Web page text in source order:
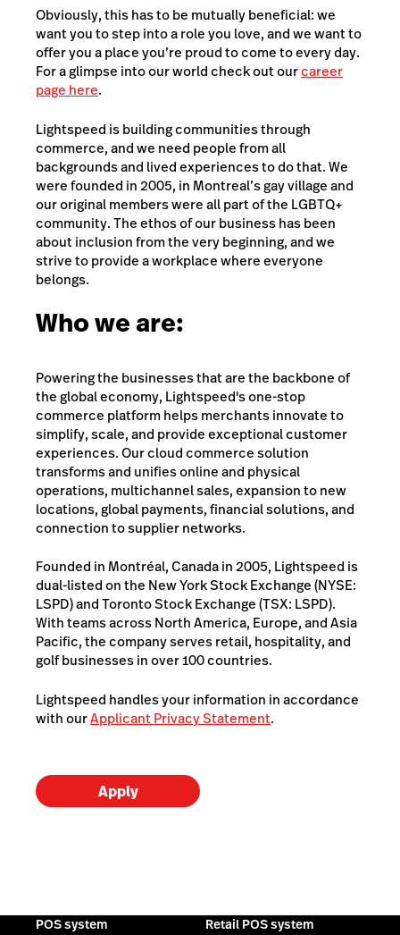
Obviously, this has to be mutually beneficial: we
want you to step into a role you love, and we want to
offer you a place you’re proud to come to every day.
For a glimpse into our world check out ourcareer
page here.
Lightspeed is building communities through
commerce, and we need people from all
backgrounds and lived experiences to do that. We
were founded in 2005, in Montreal’s gay village and
our original members were all part of the LGBTQ+
community. The ethos of our business has been
about inclusion from the very beginning, and we
strive to provide a workplace where everyone
belongs.
Who we are:
Powering the businesses that are the backbone of
the global economy, Lightspeed's one-stop
commerce platform helps merchants innovate to
simplify, scale, and provide exceptional customer
experiences. Our cloud commerce solution
transforms and unifies online and physical
operations, multichannel sales, expansion to new
locations, global payments, financial solutions, and
connection to supplier networks.
Founded in Montréal, Canada in 2005, Lightspeed is
dual-listed on the New York Stock Exchange (NYSE:
LSPD) and Toronto Stock Exchange (TSX: LSPD).
With teams across North America, Europe, and Asia
Pacific, the company serves retail, hospitality, and
golf businesses in over 100 countries.
Lightspeed handles your information in accordance
with ourApplicant Privacy Statement.
Apply
POS system Retail POS system